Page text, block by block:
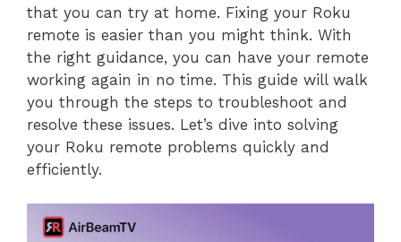
that you can try at home. Fixing your Roku
remote is easier than you might think. With
the right guidance, you can have your remote
working again in no time. This guide will walk
you through the steps to troubleshoot and
resolve these issues. Let’s dive into solving
your Roku remote problems quickly and
efficiently.